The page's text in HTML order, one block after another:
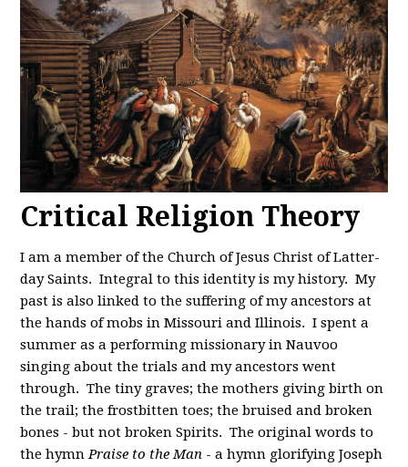
Critical Religion Theory
I am a member of the Church of Jesus Christ of Latter-
day Saints. Integral to this identity is my history. My
past is also linked to the suffering of my ancestors at
the hands of mobs in Missouri and Illinois. I spent a
summer as a performing missionary in Nauvoo
singing about the trials and my ancestors went
through. The tiny graves; the mothers giving birth on
the trail; the frostbitten toes; the bruised and broken
bones - but not broken Spirits. The original words to
the hymnPraise to the Man - a hymn glorifying Joseph